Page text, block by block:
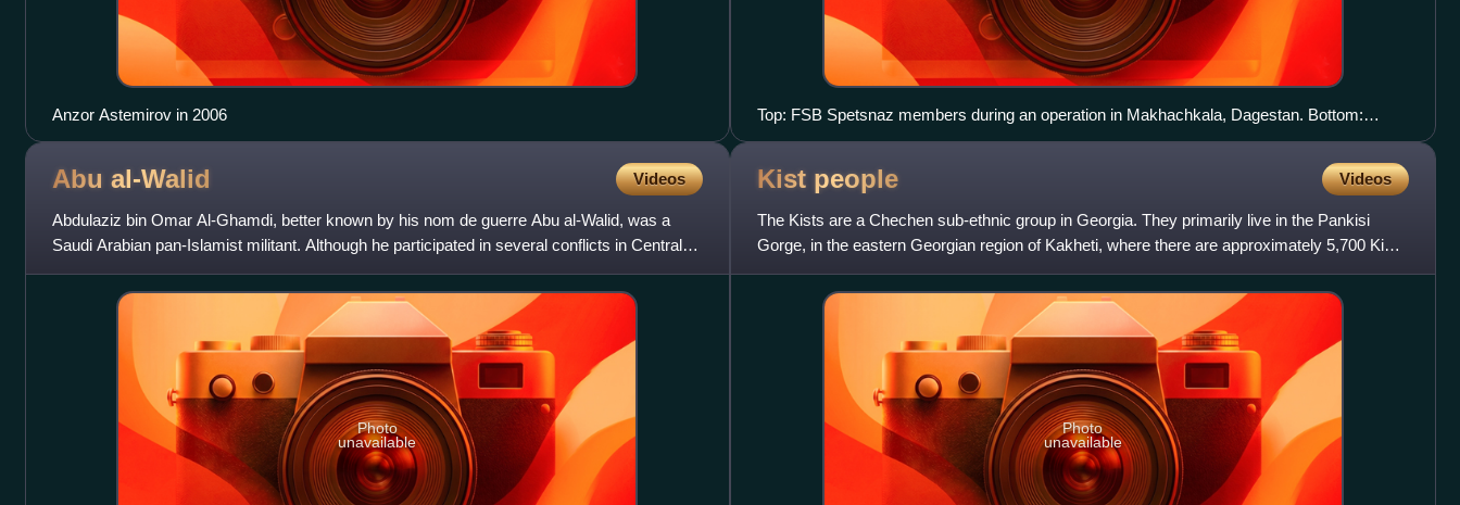
Anzor Astemirov in 2006
Top: FSB Spetsnaz members during an operation in Makhachkala, Dagestan. Bottom:
Russian president Dmitri Medvedev meets with FSB head Alexander Bortnikov in March
Abu al-Walid Videos
Abdulaziz bin Omar Al-Ghamdi, better known by his nom de guerre Abu al-Walid, was a
Saudi Arabian pan-Islamist militant. Although he participated in several conflicts in Central
Asia and the Balkans,
Photo
unavailable
Kist people Videos
The Kists are a Chechen sub-ethnic group in Georgia. They primarily live in the Pankisi
Gorge, in the eastern Georgian region of Kakheti, where there are approximately 5,700 Kist
people. The modern Ki
Photo
unavailable